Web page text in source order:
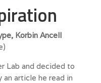
Korbin Ancell
Lab and decided to
article he read in